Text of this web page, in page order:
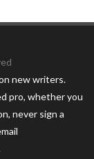
new writers.
pro, whether you
never sign a